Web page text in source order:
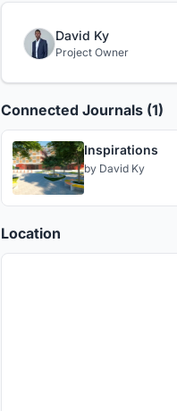
David Ky
Project Owner
Connected Journals (1)
Inspirations
by David Ky
Location